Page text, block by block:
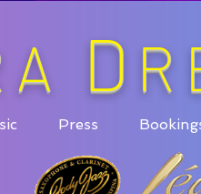
D
Press